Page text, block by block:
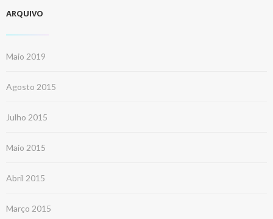
ARQUIVO
Maio 2019
Agosto 2015
Julho 2015
Maio 2015
Abril 2015
Março 2015